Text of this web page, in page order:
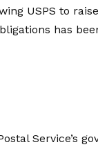
USPS to
has
Service’s